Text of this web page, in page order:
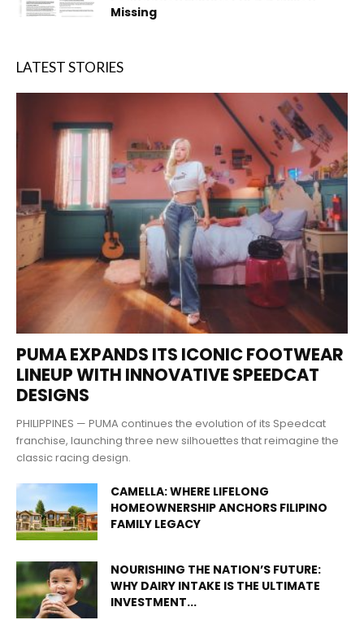
Missing
LATEST STORIES
PUMA EXPANDS ITS ICONIC FOOTWEAR
LINEUP WITH INNOVATIVE SPEEDCAT
DESIGNS
PHILIPPINES — PUMA continues the evolution of its Speedcat
franchise, launching three new silhouettes that reimagine the
classic racing design.
CAMELLA: WHERE LIFELONG
HOMEOWNERSHIP ANCHORS FILIPINO
FAMILY LEGACY
NOURISHING THE NATION’S FUTURE:
WHY DAIRY INTAKE IS THE ULTIMATE
INVESTMENT...